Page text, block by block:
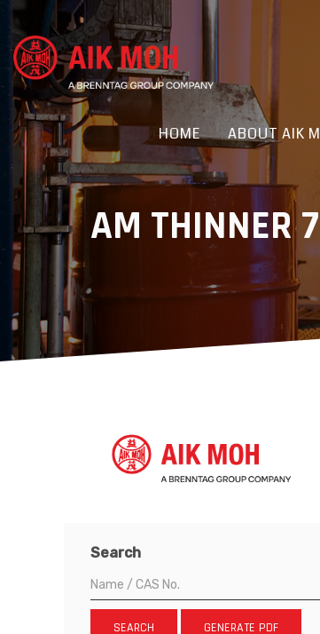
HOME ABOUT AIK
AM THINNER 7
Search
SEARCH GENERATE PDF